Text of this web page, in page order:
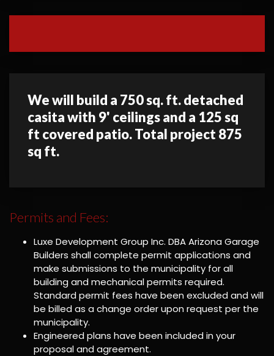
We will build a 750 sq. ft. detached
casita with 9' ceilings and a 125 sq
ft covered patio. Total project 875
sq ft.
Permits and Fees:
Luxe Development Group Inc. DBA Arizona Garage
Builders shall complete permit applications and
make submissions to the municipality for all
building and mechanical permits required.
Standard permit fees have been excluded and will
be billed as a change order upon request per the
municipality.
Engineered plans have been included in your
proposal and agreement.